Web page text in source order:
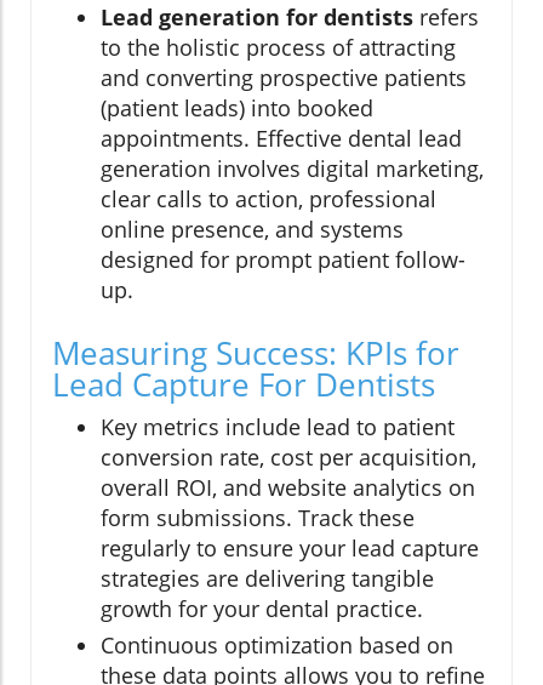
Lead generation for dentists refers
to the holistic process of attracting
and converting prospective patients
(patient leads) into booked
appointments. Effective dental lead
generation involves digital marketing,
clear calls to action, professional
online presence, and systems
designed for prompt patient follow-
up.
Measuring Success: KPIs for
Lead Capture For Dentists
Key metrics include lead to patient
conversion rate, cost per acquisition,
overall ROI, and website analytics on
form submissions. Track these
regularly to ensure your lead capture
strategies are delivering tangible
growth for your dental practice.
Continuous optimization based on
these data points allows you to refine